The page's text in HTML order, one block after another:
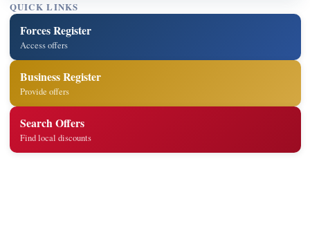
QUICK LINKS
Forces Register
Access offers
Business Register
Provide offers
Search Offers
Find local discounts